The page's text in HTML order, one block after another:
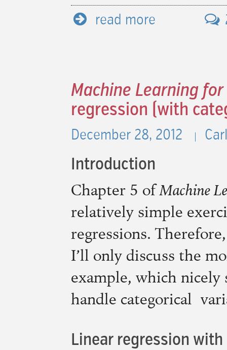
read more
Machine Learning
regression (with
December 28, 2012
Introduction
Chapter 5 ofMachine
relatively simple
regressions.
I’ll only discuss the
example, which nicely
handle categorical
Linear regression